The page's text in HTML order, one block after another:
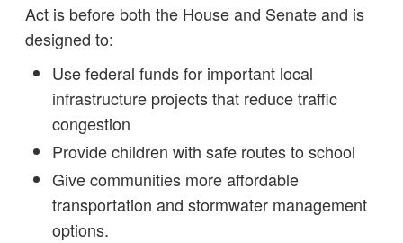
Act is before both the House and Senate and is
designed to:
Use federal funds for important local
infrastructure projects that reduce traffic
congestion
Provide children with safe routes to school
Give communities more affordable
transportation and stormwater management
options.